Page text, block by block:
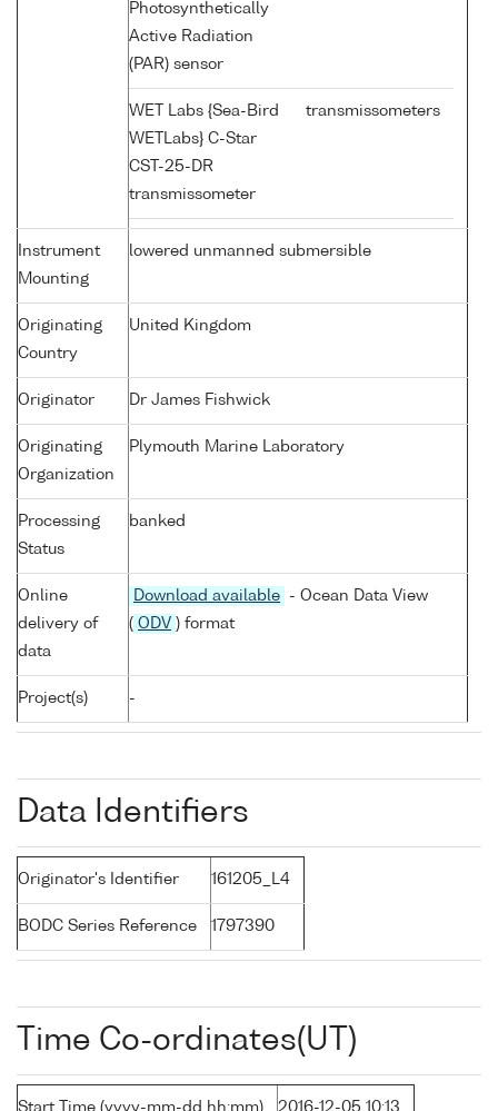
Photosynthetically
Active Radiation
(PAR) sensor
WET Labs {Sea-Bird
WETLabs} C-Star
CST-25-DR
transmissometer
transmissometers
Instrument
Mounting
lowered unmanned submersible
Originating
Country
United Kingdom
Originator Dr James Fishwick
Originating
Organization
Plymouth Marine Laboratory
Processing
Status
banked
Online
delivery of
data
Download available
- Ocean Data View
( ODV ) format
Project(s) -
Data Identifiers
Originator's Identifier 161205_L4
BODC Series Reference 1797390
Time Co-ordinates(UT)